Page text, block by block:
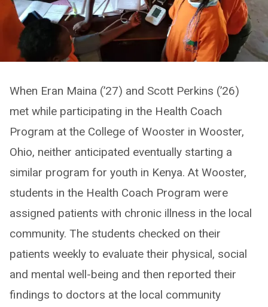
When Eran Maina (’27) and Scott Perkins (’26)
met while participating in the Health Coach
Program at the College of Wooster in Wooster,
Ohio, neither anticipated eventually starting a
similar program for youth in Kenya. At Wooster,
students in the Health Coach Program were
assigned patients with chronic illness in the local
community. The students checked on their
patients weekly to evaluate their physical, social
and mental well-being and then reported their
findings to doctors at the local community